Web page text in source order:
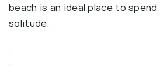
beach is an ideal place to
solitude.